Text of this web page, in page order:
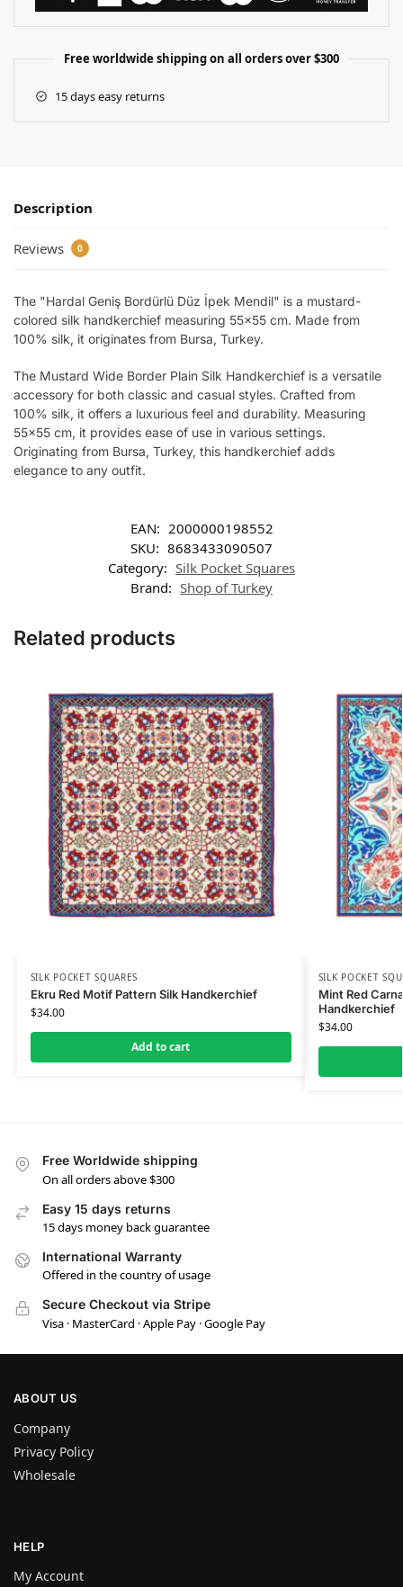
Free worldwide shipping on all orders over $300
15 days easy returns
Description
Reviews 0
The "Hardal Geniş Bordürlü Düz İpek Mendil" is a mustard-
colored silk handkerchief measuring 55×55 cm. Made from
100% silk, it originates from Bursa, Turkey.
The Mustard Wide Border Plain Silk Handkerchief is a versatile
accessory for both classic and casual styles. Crafted from
100% silk, it offers a luxurious feel and durability. Measuring
55×55 cm, it provides ease of use in various settings.
Originating from Bursa, Turkey, this handkerchief adds
elegance to any outfit.
EAN: 2000000198552
SKU: 8683433090507
Category: Silk Pocket Squares
Brand: Shop of Turkey
Related products
SILK POCKET SQUARES
Ekru Red Motif Pattern Silk Handkerchief
$34.00
Add to cart
SILK POCKET
Mint Red
Handkerchief
$34.00
Free Worldwide shipping
On all orders above $300
Easy 15 days returns
15 days money back guarantee
International Warranty
Offered in the country of usage
Secure Checkout via Stripe
Visa · MasterCard · Apple Pay · Google Pay
ABOUT US
Company
Privacy Policy
Wholesale
HELP
My Account